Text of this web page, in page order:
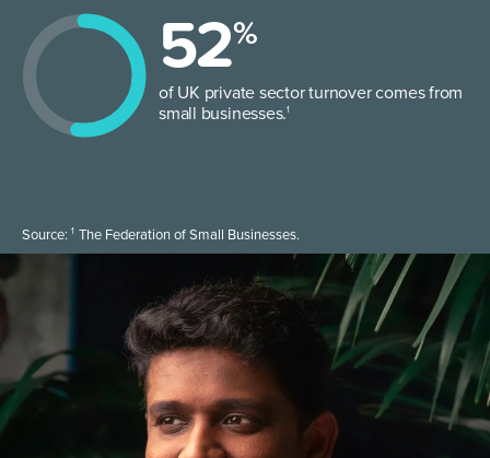
52%
of UK private sector turnover comes from
small businesses.1
Source: 1 The Federation of Small Businesses.